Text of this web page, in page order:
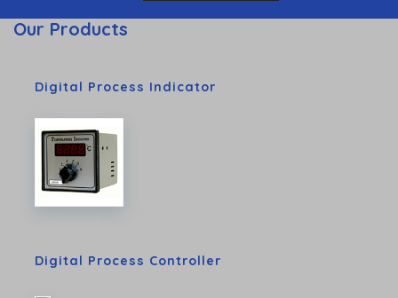
Our Products
Digital Process Indicator
Digital Process Controller